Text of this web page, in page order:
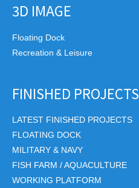
3D IMAGE
Floating Dock
Recreation & Leisure
FINISHED PROJECTS
LATEST FINISHED PROJECTS
FLOATING DOCK
MILITARY & NAVY
FISH FARM / AQUACULTURE
WORKING PLATFORM